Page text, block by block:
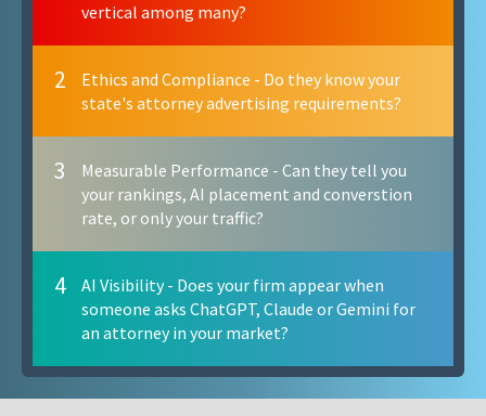
vertical among many?
2
Ethics and Compliance - Do they know your
state's attorney advertising requirements?
3
Measurable Performance - Can they tell you
your rankings, AI placement and converstion
rate, or only your traffic?
4
AI Visibility - Does your firm appear when
someone asks ChatGPT, Claude or Gemini for
an attorney in your market?